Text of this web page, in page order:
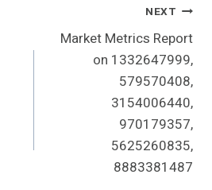
NEXT
Market Metrics Report
on 1332647999,
579570408,
3154006440,
970179357,
5625260835,
8883381487